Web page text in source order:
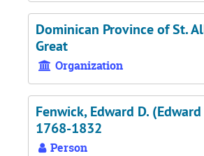
Dominican Province of St.
Great
Organization
Fenwick, Edward D.
1768-1832
Person